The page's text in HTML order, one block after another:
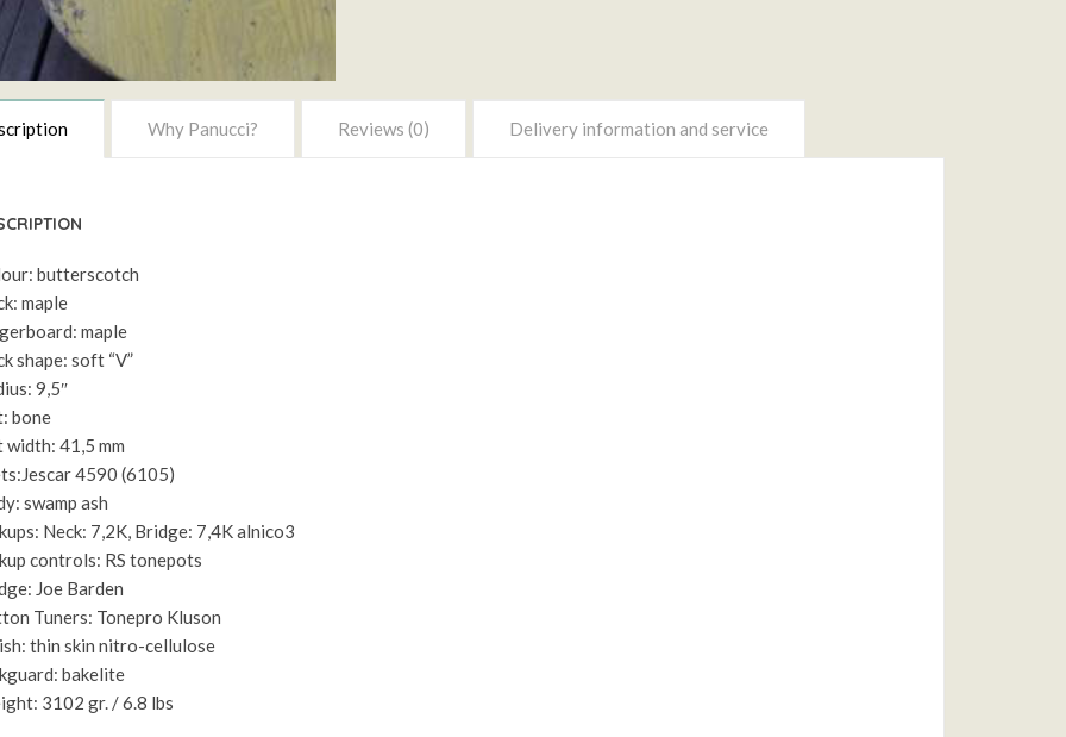
Why Panucci? Reviews (0) Delivery information and service
butterscotch
maple
maple
shape: soft “V”
9,5″
bone
width: 41,5 mm
4590 (6105)
swamp ash
Neck: 7,2K, Bridge: 7,4K alnico3
controls: RS tonepots
Joe Barden
Tuners: Tonepro Kluson
thin skin nitro-cellulose
bakelite
3102 gr. / 6.8 lbs